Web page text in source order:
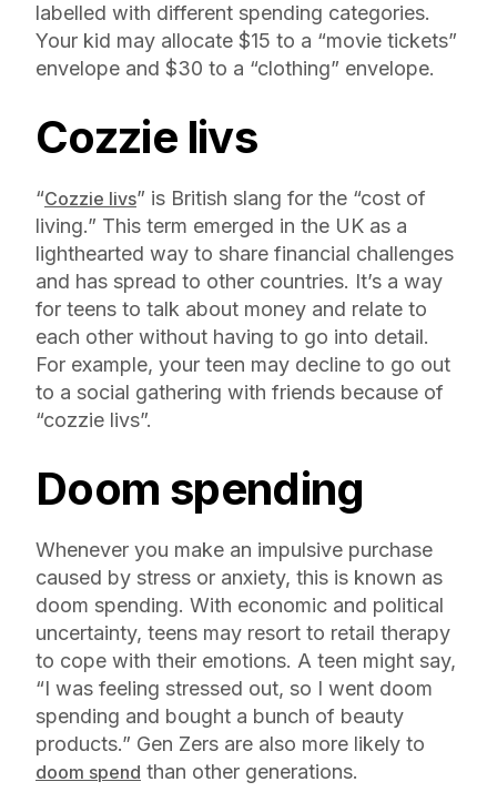
labelled with different spending categories.
Your kid may allocate $15 to a “movie tickets”
envelope and $30 to a “clothing” envelope.
Cozzie livs
“Cozzie livs” is British slang for the “cost of
living.” This term emerged in the UK as a
lighthearted way to share financial challenges
and has spread to other countries. It’s a way
for teens to talk about money and relate to
each other without having to go into detail.
For example, your teen may decline to go out
to a social gathering with friends because of
“cozzie livs”.
Doom spending
Whenever you make an impulsive purchase
caused by stress or anxiety, this is known as
doom spending. With economic and political
uncertainty, teens may resort to retail therapy
to cope with their emotions. A teen might say,
“I was feeling stressed out, so I went doom
spending and bought a bunch of beauty
products.” Gen Zers are also more likely to
doom spend than other generations.